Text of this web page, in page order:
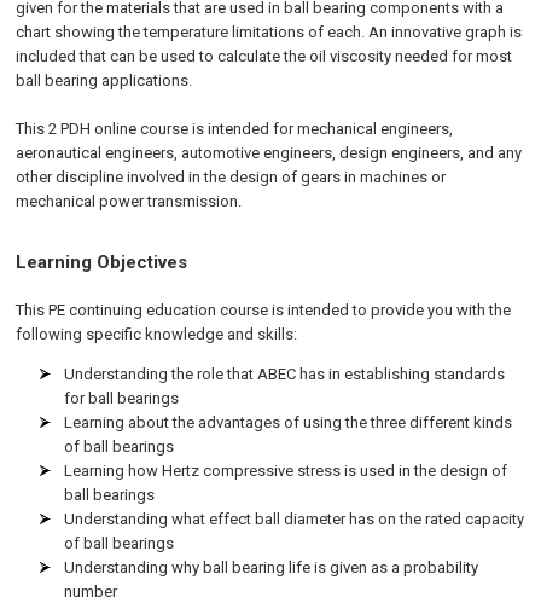
given for the materials that are used in ball bearing components with a
chart showing the temperature limitations of each. An innovative graph is
included that can be used to calculate the oil viscosity needed for most
ball bearing applications.
This 2 PDH online course is intended for mechanical engineers,
aeronautical engineers, automotive engineers, design engineers, and any
other discipline involved in the design of gears in machines or
mechanical power transmission.
Learning Objectives
This PE continuing education course is intended to provide you with the
following specific knowledge and skills:
Understanding the role that ABEC has in establishing standards
for ball bearings
Learning about the advantages of using the three different kinds
of ball bearings
Learning how Hertz compressive stress is used in the design of
ball bearings
Understanding what effect ball diameter has on the rated capacity
of ball bearings
Understanding why ball bearing life is given as a probability
number